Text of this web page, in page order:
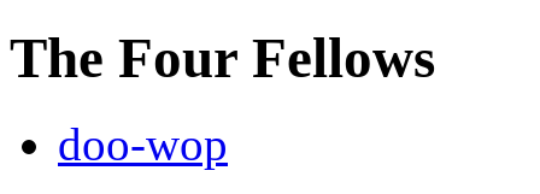
The Four Fellows
doo-wop